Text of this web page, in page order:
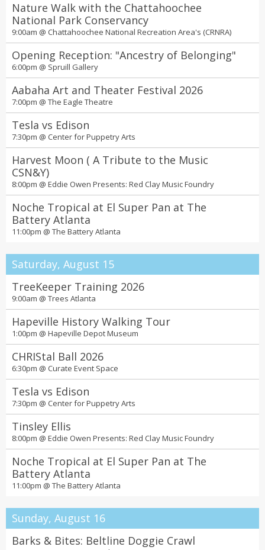
Uptown Market Atlanta
11am - 9pm Every Saturday @The Lawn at Uptown
Free self-guided street art walking tours
All day @Online
Bubble Planet Immersive Experience
12:00 AM @Exhibition Hub Atlanta Art Center
Tea Around Town
All day @Centennial Olympic Park
Black Restaurant Week
All day @Multiple Locations
Kids eat free at Mellow
All day @Multiple Locations
2026 Essential Theatre Play Festival
Fri 07 Aug 2026 08:00P - 10:30P Sat 08 Aug 2026 08:00P - 10:30P Sun
Aug 2026 08:00P - 10:30P Sat 15 Aug 2026 02:00P - 10:30P Sun 16
Aug 2026 02:00P - 09:30P Mon 17 Aug 2026 07:30P - 10:30P Tue 18
Aug 2026 07:30P - 10:30P Thu 20 Aug 2026 07:30P - 10:30P Fri 21 Aug
2026 08:00P - 10:30P Sat 22 Aug 2026 02:00P - 10:30P Sun 23 Aug
2026 02:00P - 04:30P @7 Stages
SCAD Story Atlanta
10:00am @SCAD Atlanta
Georgia Aquarium's Glow Nights
9:00am @Georgia Aquarium
"Hot Fun" art exhibition, featuring works by
Charity Hamidullah, Sean Sweeney, Shanneil
Clarke, Juan Parks, Tom Davii, Kaylah Hasler,
Derrick Phillips, Jasmin Cato and Candace
Caston
6:00pm @ Mason Fine Art
Nature Walk with the Chattahoochee
National Park Conservancy
9:00am @ Chattahoochee National Recreation Area's (CRNRA)
Opening Reception: "Ancestry of Belonging"
6:00pm @ Spruill Gallery
Aabaha Art and Theater Festival 2026
7:00pm @ The Eagle Theatre
Tesla vs Edison
7:30pm @ Center for Puppetry Arts
Harvest Moon ( A Tribute to the Music
CSN&Y)
8:00pm @ Eddie Owen Presents: Red Clay Music Foundry
Noche Tropical at El Super Pan at The
Battery Atlanta
11:00pm @ The Battery Atlanta
Saturday, August 15
TreeKeeper Training 2026
9:00am @ Trees Atlanta
Hapeville History Walking Tour
1:00pm @ Hapeville Depot Museum
CHRIStal Ball 2026
6:30pm @ Curate Event Space
Tesla vs Edison
7:30pm @ Center for Puppetry Arts
Tinsley Ellis
8:00pm @ Eddie Owen Presents: Red Clay Music Foundry
Noche Tropical at El Super Pan at The
Battery Atlanta
11:00pm @ The Battery Atlanta
Sunday, August 16
Barks & Bites: Beltline Doggie Crawl